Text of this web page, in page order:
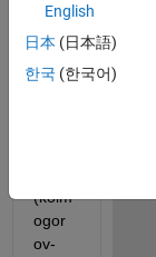
of
differ
ence
betw
(kolm
ogor
ov-
English
日本 (日本語)
한국 (한국어)